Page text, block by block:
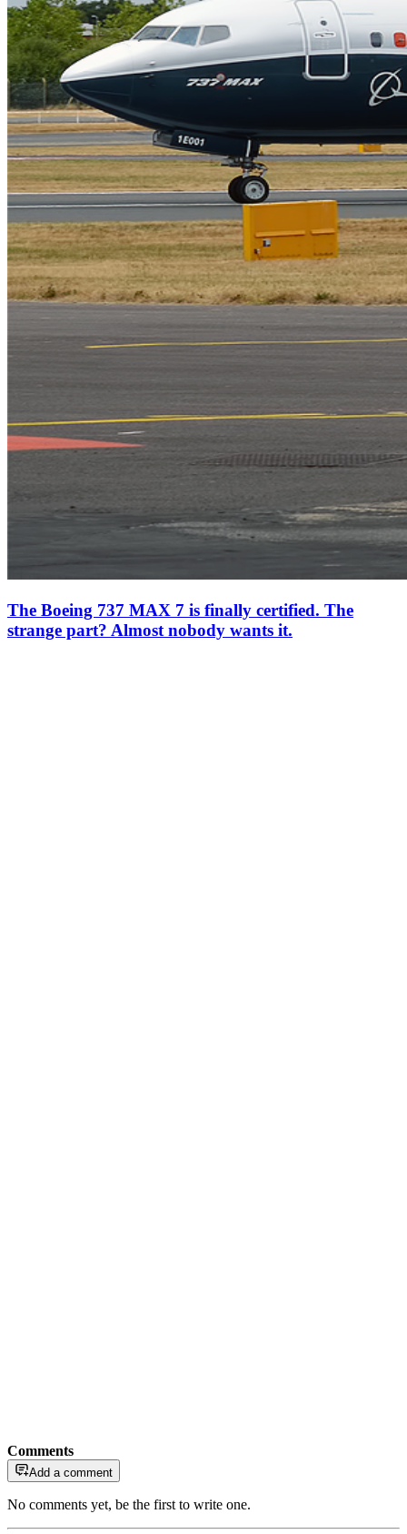
The Boeing 737 MAX 7 is finally certified. The
strange part? Almost nobody wants it.
Comments
Add a comment
No comments yet, be the first to write one.